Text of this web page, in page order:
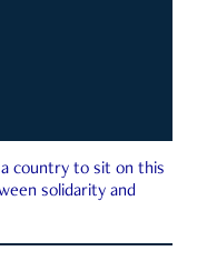
country to sit on this
solidarity and